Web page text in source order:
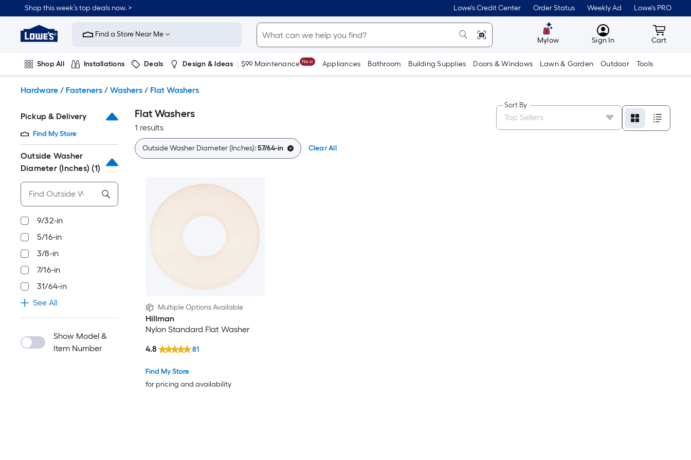
to
content
Shop this week’s top deals now. > Lowe's Credit Center Order Status Weekly Ad Lowe's PRO
Link
to
Improvement
Home
Page
Find a Store Near Me
Mylow MyLowes
Sign In Cart
Cart
Shop All Installations Deals Design & Ideas $99 Maintenance New Appliances Bathroom Building Supplies Doors & Windows Lawn & Garden Outdoor Tools
Hardware / Fasteners / Washers / Flat Washers
Pickup & Delivery
Find My Store
Outside Washer
Diameter (Inches) (1)
9/32-in
5/16-in
3/8-in
7/16-in
31/64-in
See All
Show Model &
Item Number
Flat Washers
1 results
Sort By
Outside Washer Diameter (Inches):57/64-in Clear All
Multiple Options Available
Hillman
Nylon Standard Flat Washer
Find My Store
for pricing and availability
4.8 81